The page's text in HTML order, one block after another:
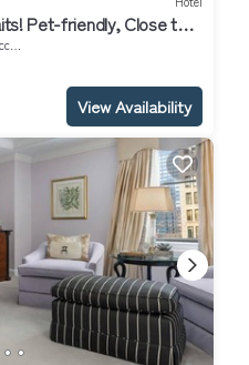
Pet-friendly, Close to
View Availability